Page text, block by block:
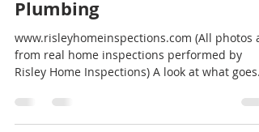
Cast Iron & Galvanized
Plumbing
from real home inspections performed by
Risley Home Inspections) A look at what goes